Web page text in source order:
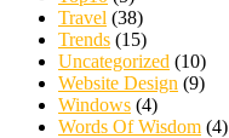
Travel (38)
Trends (15)
Uncategorized (10)
Website Design (9)
Windows (4)
Words Of Wisdom (4)